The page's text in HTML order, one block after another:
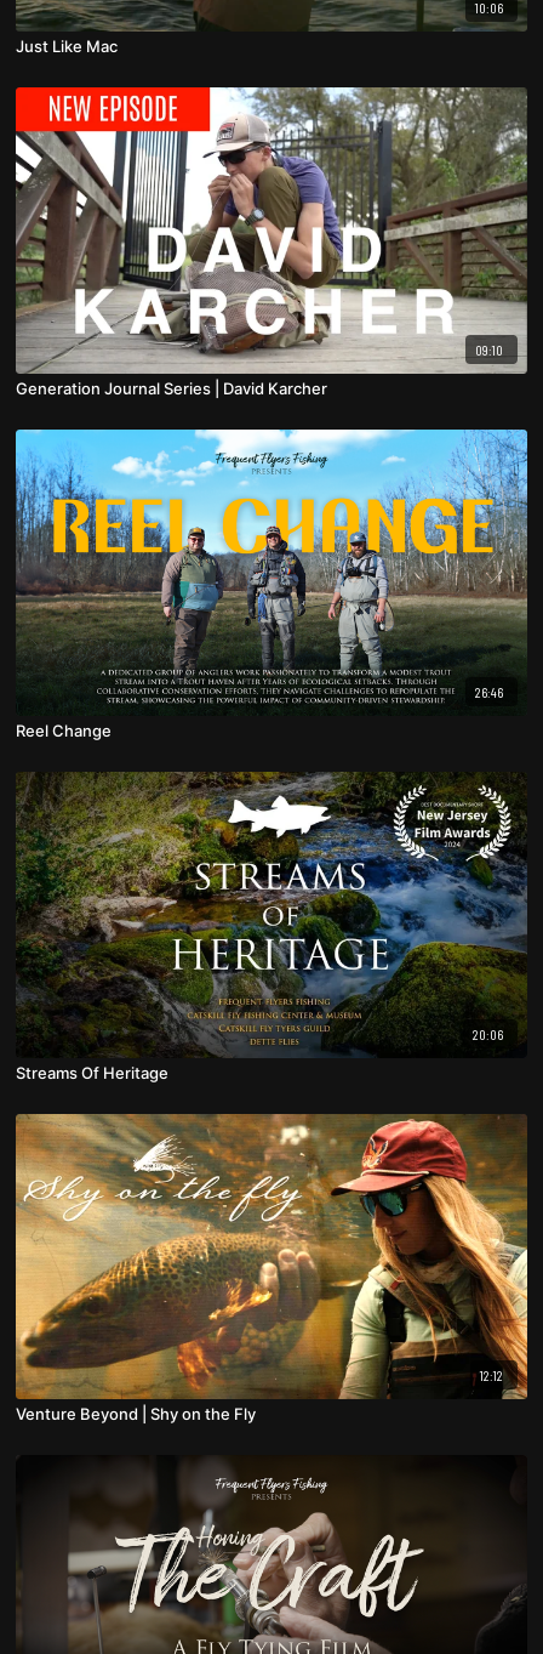
10:06
Just Like Mac
09:10
Generation Journal Series | David Karcher
26:46
Reel Change
20:06
Streams Of Heritage
12:12
Venture Beyond | Shy on the Fly